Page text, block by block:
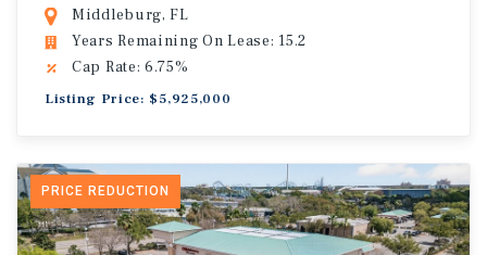
Middleburg, FL
Years Remaining On Lease: 15.2
Cap Rate: 6.75%
Listing Price: $5,925,000
PRICE REDUCTION